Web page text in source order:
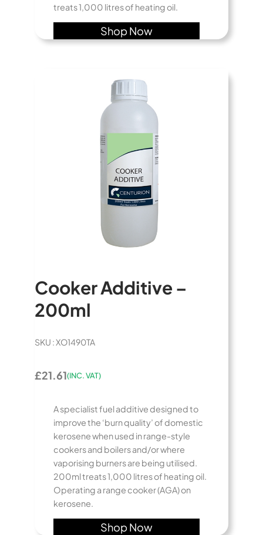
treats 1,000 litres of heating oil.
Shop Now
Cooker Additive –
200ml
SKU : XO1490TA
£21.61(INC. VAT)
A specialist fuel additive designed to
improve the ‘burn quality’ of domestic
kerosene when used in range-style
cookers and boilers and/or where
vaporising burners are being utilised.
200ml treats 1,000 litres of heating oil.
Operating a range cooker (AGA) on
kerosene.
Shop Now